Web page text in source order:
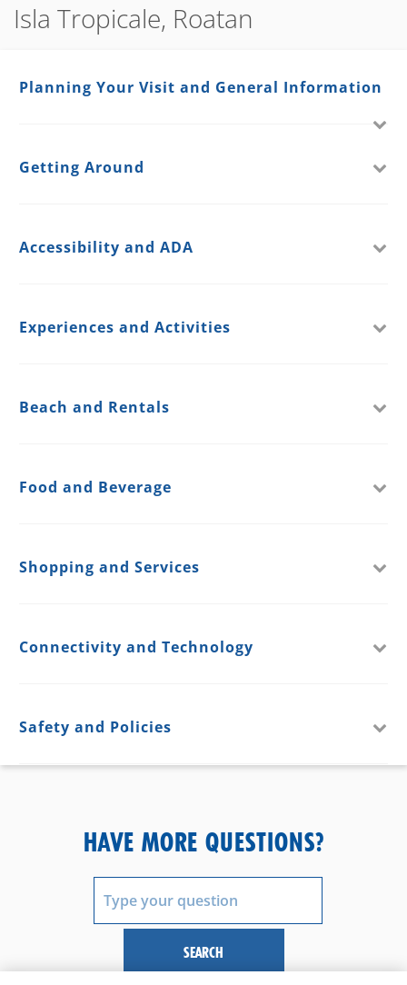
Isla Tropicale, Roatan
Planning Your Visit and General Information
Getting Around
Accessibility and ADA
Experiences and Activities
Beach and Rentals
Food and Beverage
Shopping and Services
Connectivity and Technology
Safety and Policies
HAVE MORE QUESTIONS?
SEARCH